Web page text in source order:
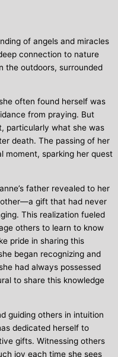
of angels and miracles
connection to nature
the outdoors, surrounded
often found herself was
from praying. But
particularly what she was
death. The passing of her
moment, sparking her quest
father revealed to her
gift that had never
This realization fueled
others to learn to know
pride in sharing this
began recognizing and
had always possessed
to share this knowledge
guiding others in intuition
dedicated herself to
gifts. Witnessing others
joy each time she sees